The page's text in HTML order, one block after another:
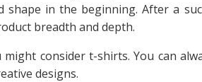
in the beginning. After a
breadth and depth.
consider t-shirts. You can
designs.